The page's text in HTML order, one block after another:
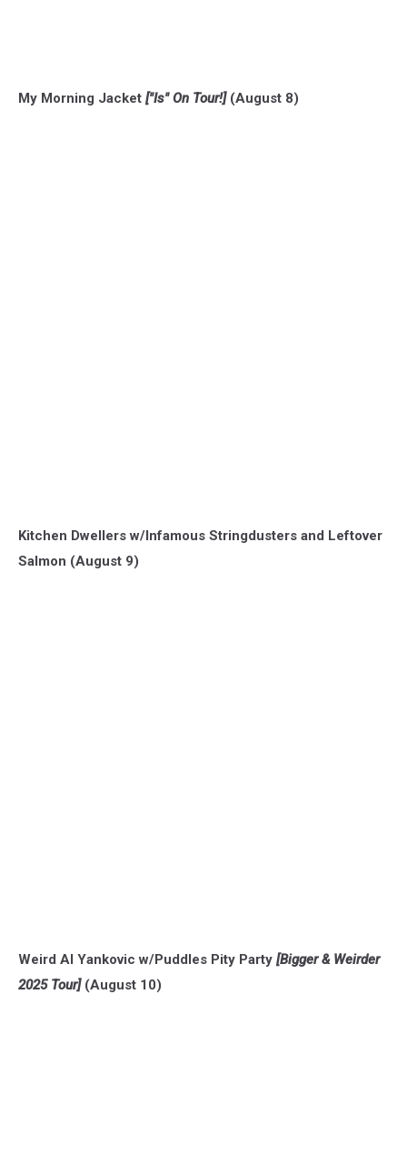
My Morning Jacket ["Is" On Tour!](August 8)
Kitchen Dwellers w/Infamous Stringdusters and Leftover
Salmon (August 9)
Weird Al Yankovic w/Puddles Pity Party [Bigger & Weirder
2025 Tour](August 10)